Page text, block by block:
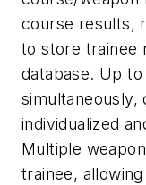
course results,
to store trainee
database. Up
simultaneously,
individualized
Multiple
trainee,